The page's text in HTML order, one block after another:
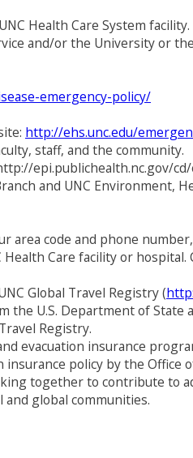
Health Care System
and/or the University or
emergency-policy/
http://ehs.unc.edu/
staff, and the community.
epi.publichealth.nc.gov/
and UNC Environment,
code and phone
Care facility or
Global Travel Registry (
U.S. Department of State
Registry.
evacuation insurance
policy by the Office
together to contribute to
global communities.